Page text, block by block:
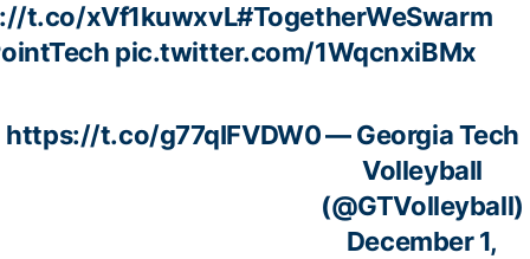
t.co/xVf1kuwxvL#TogetherWeSwarm
pic.twitter.com/1WqcnxiBMx
https://t.co/g77qIFVDW0— Georgia Tech
Volleyball
(@GTVolleyball)
December 1,